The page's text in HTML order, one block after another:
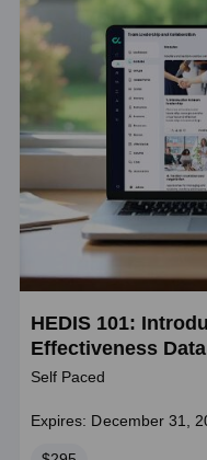
HEDIS 101:
Effectiveness
Self Paced
Expires: December 31,